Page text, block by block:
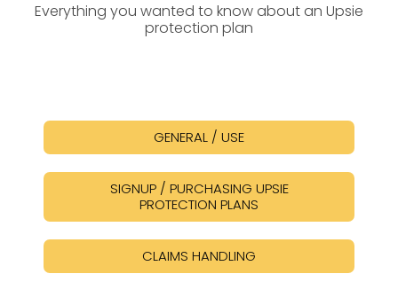
Everything you wanted to know about an Upsie
protection plan
GENERAL / USE
SIGNUP / PURCHASING UPSIE
PROTECTION PLANS
CLAIMS HANDLING